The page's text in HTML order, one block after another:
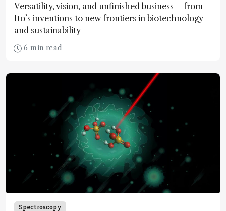
Versatility, vision, and unfinished business – from
Ito’s inventions to new frontiers in biotechnology
and sustainability
6 min read
Spectroscopy